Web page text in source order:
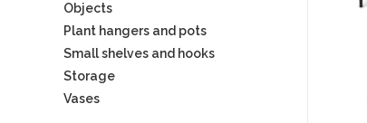
Objects
Plant hangers and pots
Small shelves and hooks
Storage
Vases